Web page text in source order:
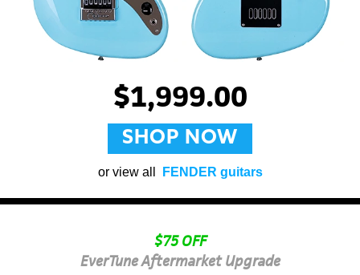
$1,999.00
SHOP NOW
or view all FENDER guitars
$75 OFF
EverTune Aftermarket Upgrade